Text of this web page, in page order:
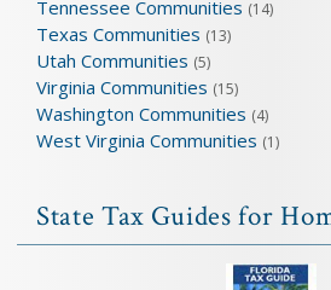
Tennessee Communities (14)
Texas Communities (13)
Utah Communities (5)
Virginia Communities (15)
Washington Communities (4)
West Virginia Communities (1)
State Tax Guides for